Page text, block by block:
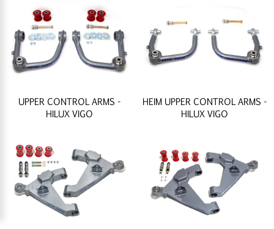
UPPER CONTROL ARMS -
HILUX VIGO
HEIM UPPER CONTROL ARMS -
HILUX VIGO